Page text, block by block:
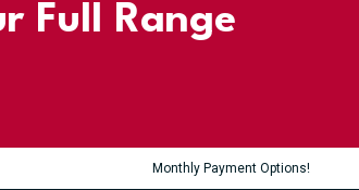
Full Range
Monthly Payment Options!